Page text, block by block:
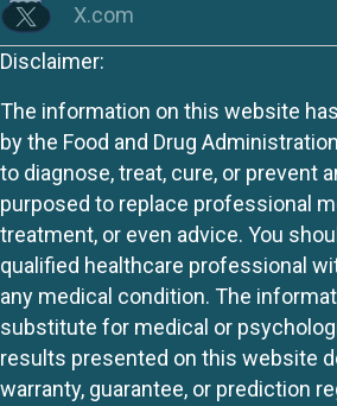
X.com
Disclaimer:
The information on this website
by the Food and Drug
to diagnose, treat, cure, or prevent
purposed to replace professional
treatment, or even advice. You
qualified healthcare professional
any medical condition. The
substitute for medical or
results presented on this website
warranty, guarantee, or prediction